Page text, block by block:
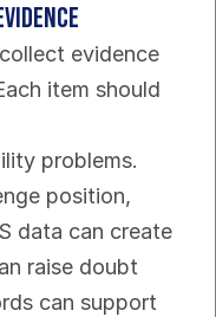
evidence
item should
problems.
position,
data can create
raise doubt
can support